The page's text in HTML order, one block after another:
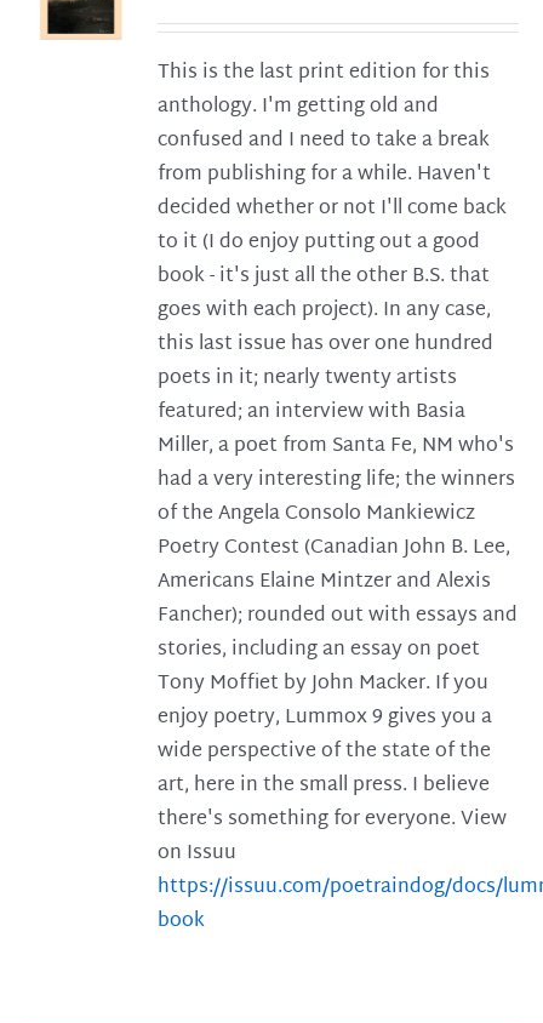
This is the last print edition for this
anthology. I'm getting old and
confused and I need to take a break
from publishing for a while. Haven't
decided whether or not I'll come back
to it (I do enjoy putting out a good
book - it's just all the other B.S. that
goes with each project). In any case,
this last issue has over one hundred
poets in it; nearly twenty artists
featured; an interview with Basia
Miller, a poet from Santa Fe, NM who's
had a very interesting life; the winners
of the Angela Consolo Mankiewicz
Poetry Contest (Canadian John B. Lee,
Americans Elaine Mintzer and Alexis
Fancher); rounded out with essays and
stories, including an essay on poet
Tony Moffiet by John Macker. If you
enjoy poetry, Lummox 9 gives you a
wide perspective of the state of the
art, here in the small press. I believe
there's something for everyone. View
on Issuu
https://issuu.com/poetraindog/docs/
book